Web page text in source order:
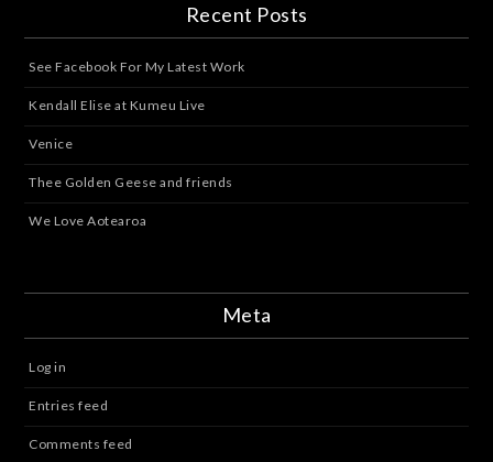
Recent Posts
See Facebook For My Latest Work
Kendall Elise at Kumeu Live
Venice
Thee Golden Geese and friends
We Love Aotearoa
Meta
Log in
Entries feed
Comments feed